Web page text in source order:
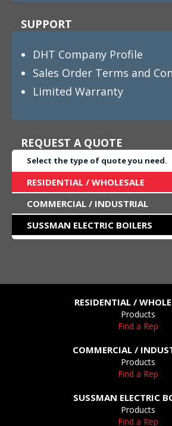
SUPPORT
DHT Company Profile
Sales Order Terms and
Limited Warranty
REQUEST A QUOTE
Select the type of quote you need.
RESIDENTIAL / WHOLESALE
COMMERCIAL / INDUSTRIAL
SUSSMAN ELECTRIC BOILERS
RESIDENTIAL /
Products
Find a Rep
COMMERCIAL /
Products
Find a Rep
SUSSMAN ELECTRIC
Products
Find a Rep